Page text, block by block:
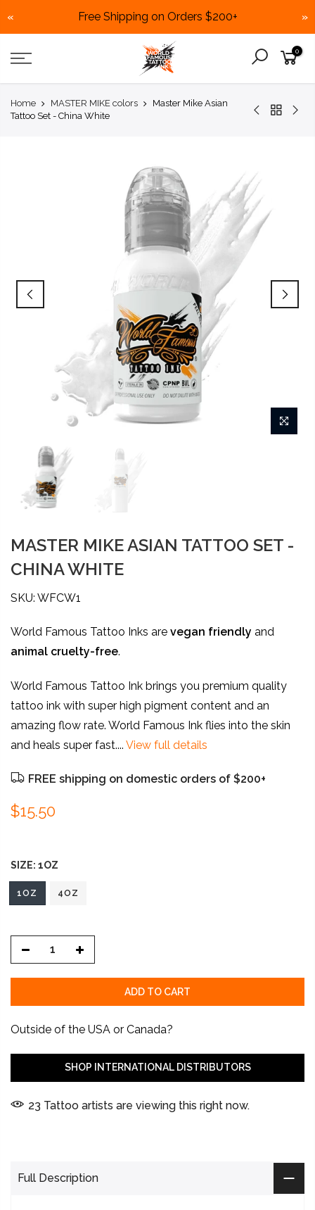
Free Shipping on Orders $200+
« »
content
0
Home MASTER MIKE colors
Master Mike Asian
Tattoo Set - China White
MASTER MIKE ASIAN TATTOO SET -
CHINA WHITE
SKU: WFCW1
World Famous Tattoo Inks are vegan friendly and
animal cruelty-free.
World Famous Tattoo Ink brings you premium quality
tattoo ink with super high pigment content and an
amazing flow rate. World Famous Ink flies into the skin
and heals super fast.... View full details
FREE shipping on domestic orders of $200+
$15.50
SIZE: 1OZ
1OZ 4OZ
ADD TO CART
Outside of the USA or Canada?
SHOP INTERNATIONAL DISTRIBUTORS
23 Tattoo artists are viewing this right now.
Full Description